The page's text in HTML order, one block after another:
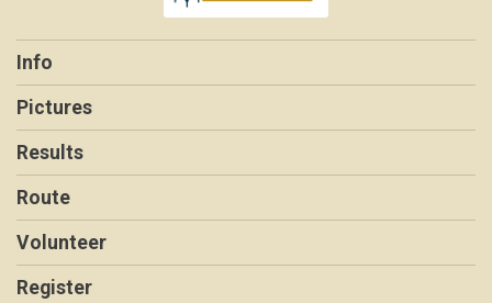
Info
Pictures
Results
Route
Volunteer
Register